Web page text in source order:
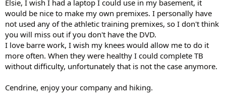
Elsie, I wish I had a laptop I could use in my basement, it
would be nice to make my own premixes. I personally have
not used any of the athletic training premixes, so I don't think
you will miss out if you don't have the DVD.
I love barre work, I wish my knees would allow me to do it
more often. When they were healthy I could complete TB
without difficulty, unfortunately that is not the case anymore.
Cendrine, enjoy your company and hiking.